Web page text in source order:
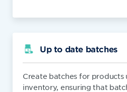
Up to date batches
Create batches for products
inventory, ensuring that